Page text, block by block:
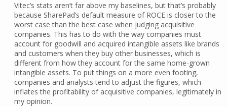
Vitec’s stats aren’t far above my baselines, but that’s probably
because SharePad’s default measure of ROCE is closer to the
worst case than the best case when judging acquisitive
companies. This has to do with the way companies must
account for goodwill and acquired intangible assets like brands
and customers when they buy other businesses, which is
different from how they account for the same home-grown
intangible assets. To put things on a more even footing,
companies and analysts tend to adjust the figures, which
inflates the profitability of acquisitive companies, legitimately in
my opinion.